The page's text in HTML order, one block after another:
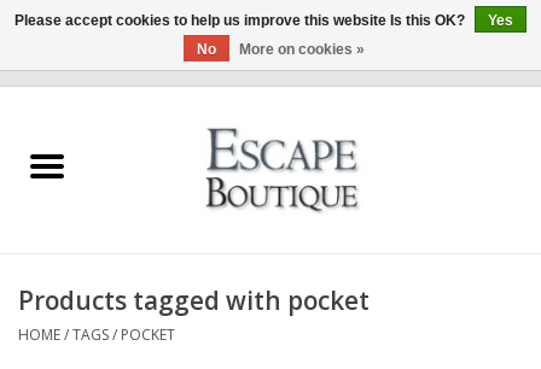
Summer Sale 2026
Clothing & Accessories
Products tagged with pocket
HOME/TAGS/ POCKET
Please accept cookies to help us improve this website Is this OK?
Yes
No
More on cookies »